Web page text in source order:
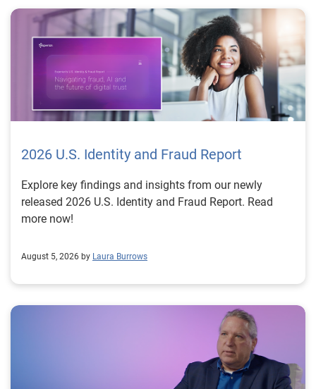
2026 U.S. Identity and Fraud Report
Explore key findings and insights from our newly
released 2026 U.S. Identity and Fraud Report. Read
more now!
August 5, 2026 by Laura Burrows